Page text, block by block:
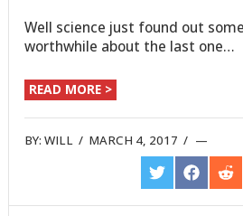
Well science just found out
worthwhile about the last one…
READ MORE >
BY:WILL / MARCH 4, 2017 /
SHARE
ON
TWITTER
SHARE
ON